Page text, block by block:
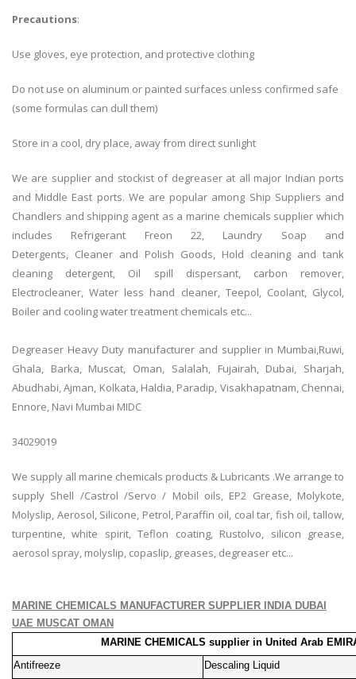
Precautions:
Use gloves, eye protection, and protective clothing
Do not use on aluminum or painted surfaces unless confirmed safe
(some formulas can dull them)
Store in a cool, dry place, away from direct sunlight
We are supplier and stockist of degreaser at all major Indian ports
and Middle East ports. We are popular among Ship Suppliers and
Chandlers and shipping agent as a marine chemicals supplier which
includes Refrigerant Freon 22, Laundry Soap and
Detergents, Cleaner and Polish Goods, Hold cleaning and tank
cleaning detergent, Oil spill dispersant, carbon remover,
Electrocleaner, Water less hand cleaner, Teepol, Coolant, Glycol,
Boiler and cooling water treatment chemicals etc...
Degreaser Heavy Duty manufacturer and supplier in Mumbai,Ruwi,
Ghala, Barka, Muscat, Oman, Salalah, Fujairah, Dubai, Sharjah,
Abudhabi, Ajman, Kolkata, Haldia, Paradip, Visakhapatnam, Chennai,
Ennore, Navi Mumbai MIDC
34029019
We supply all marine chemicals products & Lubricants .We arrange to
supply Shell /Castrol /Servo / Mobil oils, EP2 Grease, Molykote,
Molyslip, Aerosol, Silicone, Petrol, Paraffin oil, coal tar, fish oil, tallow,
turpentine, white spirit, Teflon coating, Rustolvo, silicon grease,
aerosol spray, molyslip, copaslip, greases, degreaser etc...
MARINE CHEMICALS MANUFACTURER SUPPLIER INDIA DUBAI
UAE MUSCAT OMAN
MARINE CHEMICALS supplier in United Arab
Antifreeze
Descaling Liquid